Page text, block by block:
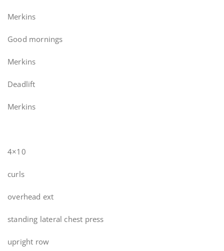
Merkins
Good mornings
Merkins
Deadlift
Merkins
4×10
curls
overhead ext
standing lateral chest press
upright row